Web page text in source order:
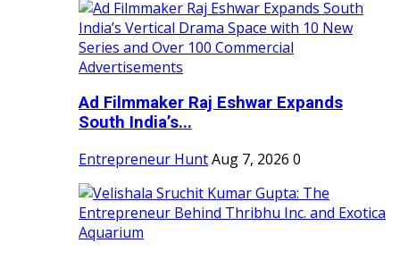
Ad Filmmaker Raj Eshwar Expands
South India’s...
Entrepreneur HuntAug 7, 2026 0